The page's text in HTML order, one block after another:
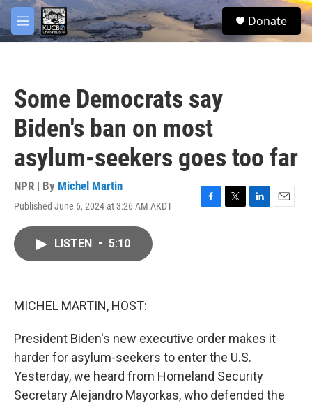
Skip to main content
M
e
S
e
Donate
Some Democrats say
Biden's ban on most
asylum-seekers goes too far
NPR | By Michel Martin
Published June 6, 2024 at 3:26 AM AKDT
F
T
L
E
LISTEN • 5:10
MICHEL MARTIN, HOST:
President Biden's new executive order makes it
harder for asylum-seekers to enter the U.S.
Yesterday, we heard from Homeland Security
Secretary Alejandro Mayorkas, who defended the
facebook
twitter
youtube
instagram